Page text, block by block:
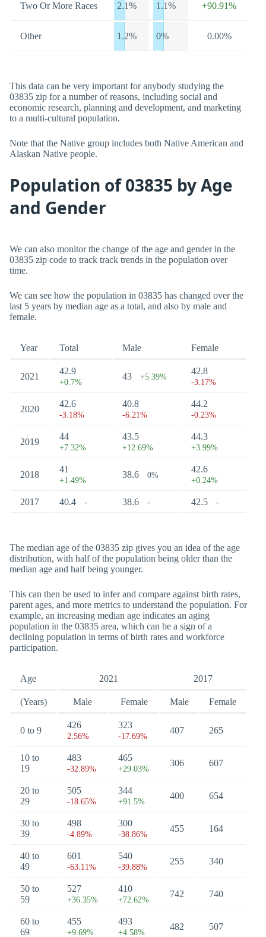
Two Or More Races 2.1% 1.1% +90.91%
Other 1.2% 0% 0.00%
This data can be very important for anybody studying the
03835 zip for a number of reasons, including social and
economic research, planning and development, and marketing
to a multi-cultural population.
Note that the Native group includes both Native American and
Alaskan Native people.
Population of 03835 by Age
and Gender
We can also monitor the change of the age and gender in the
03835 zip code to track track trends in the population over
time.
We can see how the population in 03835 has changed over the
last 5 years by median age as a total, and also by male and
female.
Year Total Male Female
2021
42.9
+0.7%
43 +5.39%
42.8
-3.17%
2020
42.6
-3.18%
40.8
-6.21%
44.2
-0.23%
2019
44
+7.32%
43.5
+12.69%
44.3
+3.99%
2018
41
+1.49%
38.6 0%
42.6
+0.24%
2017 40.4 - 38.6 - 42.5 -
The median age of the 03835 zip gives you an idea of the age
distribution, with half of the population being older than the
median age and half being younger.
This can then be used to infer and compare against birth rates,
parent ages, and more metrics to understand the population. For
example, an increasing median age indicates an aging
population in the 03835 area, which can be a sign of a
declining population in terms of birth rates and workforce
participation.
Age 2021 2017
(Years) Male Female Male Female
0 to 9
426
2.56%
323
-17.69%
407 265
10 to
19
483
-32.89%
465
+29.03%
306 607
20 to
29
505
-18.65%
344
+91.5%
400 654
30 to
39
498
-4.89%
300
-38.86%
455 164
40 to
49
601
-63.11%
540
-39.88%
255 340
50 to
59
527
+36.35%
410
+72.62%
742 740
60 to
69
455
+9.69%
493
+4.58%
482 507